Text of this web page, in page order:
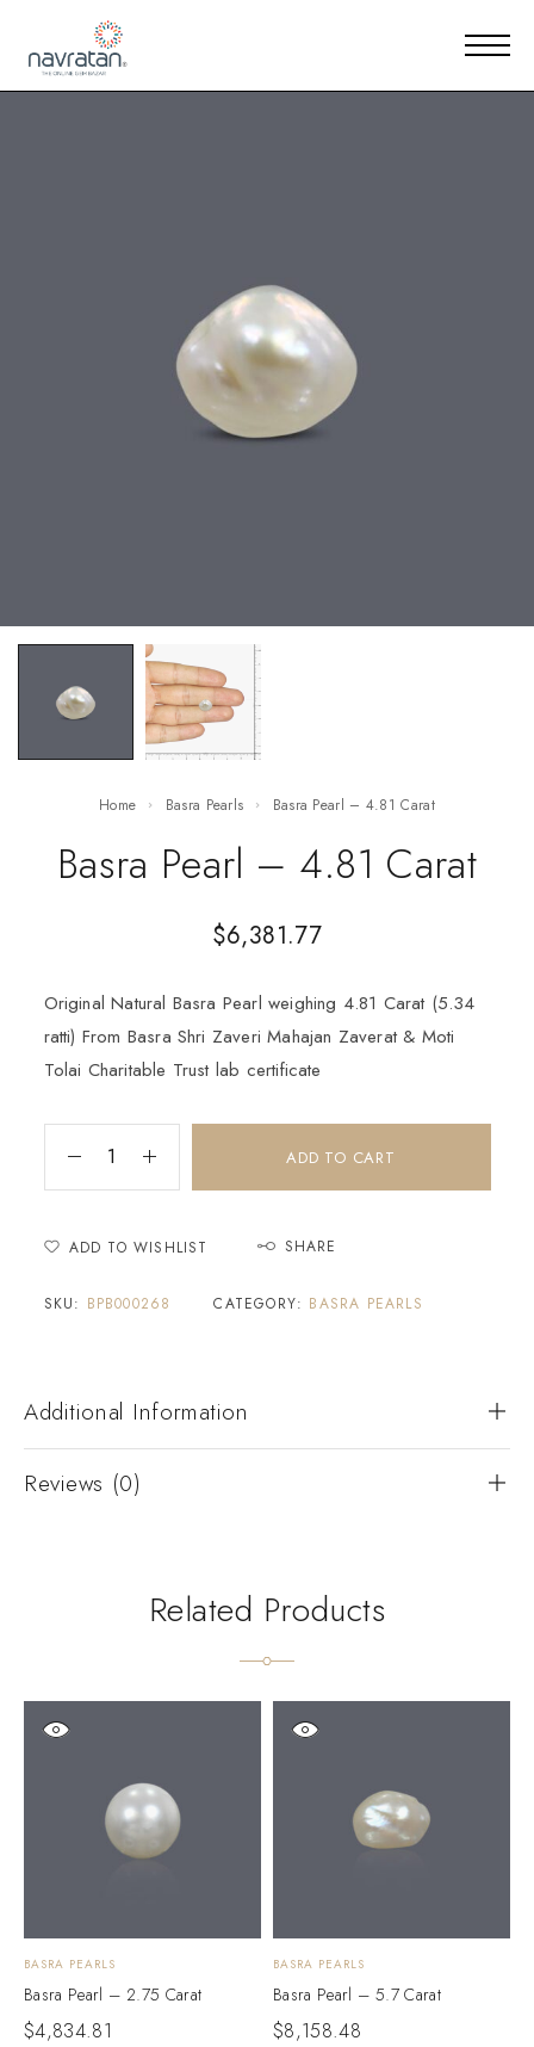
Home Basra Pearls Basra Pearl – 4.81 Carat
Basra Pearl – 4.81 Carat
$6,381.77
Original Natural Basra Pearl weighing 4.81 Carat (5.34
ratti) From Basra Shri Zaveri Mahajan Zaverat & Moti
Tolai Charitable Trust lab certificate
ADD TO CART
ADD TO WISHLIST SHARE
SKU: BPB000268 CATEGORY: BASRA PEARLS
Additional Information
Reviews (0)
Related Products
BASRA PEARLS
Basra Pearl – 2.75 Carat
$4,834.81
BASRA PEARLS
Basra Pearl – 5.7 Carat
$8,158.48